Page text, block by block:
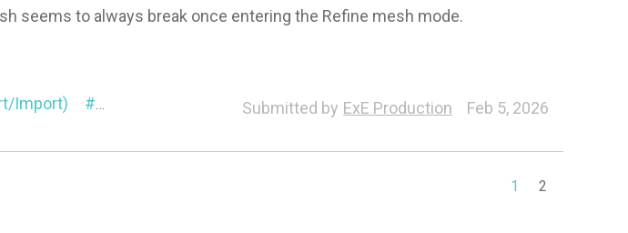
seems to always break once entering the Refine mesh mode.
Import) Mesh Editor Morph Characterization Character Headshot
Submitted by ExE Production Feb 5, 2026
1 2